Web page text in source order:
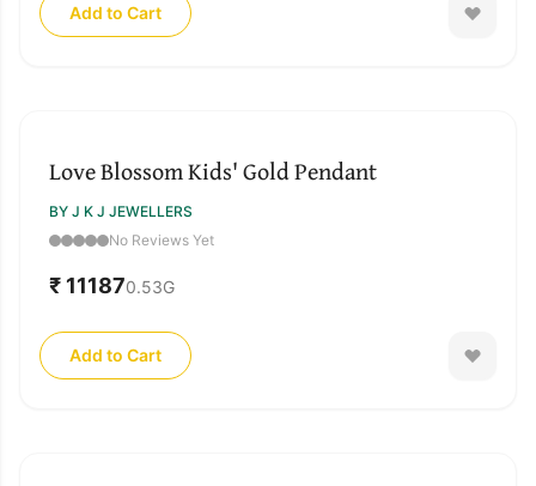
Add to Cart
Love Blossom Kids' Gold Pendant
BY J K J JEWELLERS
No Reviews Yet
₹ 111870.53G
Add to Cart